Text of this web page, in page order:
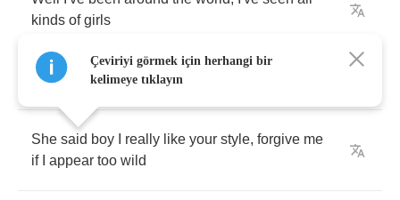
kinds of girls
But not like the one I met
She said boy really like your style, forgive me
if
appear too wild
Çeviriyi görmek için herhangi bir
kelimeye tıklayın